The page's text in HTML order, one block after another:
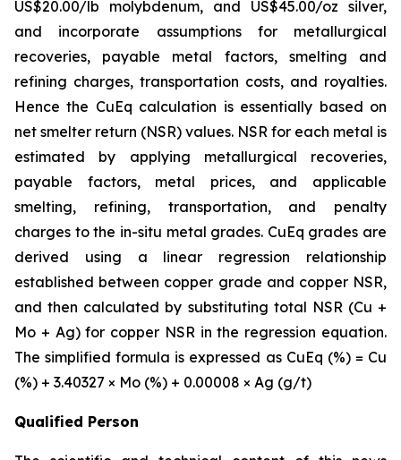
US$20.00/lb molybdenum, and US$45.00/oz silver,
and incorporate assumptions for metallurgical
recoveries, payable metal factors, smelting and
refining charges, transportation costs, and royalties.
Hence the CuEq calculation is essentially based on
net smelter return (NSR) values. NSR for each metal is
estimated by applying metallurgical recoveries,
payable factors, metal prices, and applicable
smelting, refining, transportation, and penalty
charges to the in-situ metal grades. CuEq grades are
derived using a linear regression relationship
established between copper grade and copper NSR,
and then calculated by substituting total NSR (Cu +
Mo + Ag) for copper NSR in the regression equation.
The simplified formula is expressed as CuEq (%) = Cu
(%) + 3.40327 × Mo (%) + 0.00008 × Ag (g/t)
Qualified Person